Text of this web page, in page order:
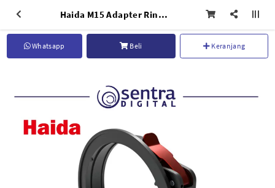
Haida M15 Adapter Ring for Sony 14mm F/1.8 GM - HD4748
Whatsapp Beli Keranjang